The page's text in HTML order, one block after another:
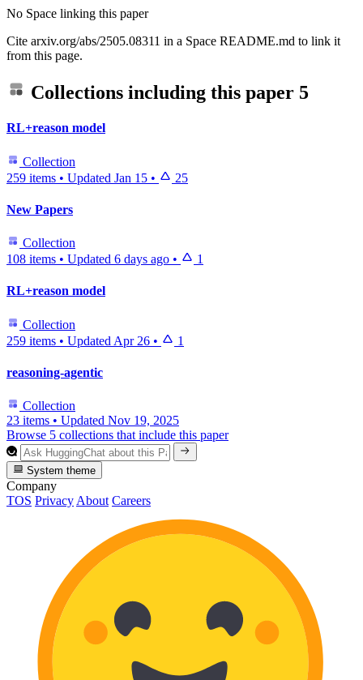
No Space linking this paper
Cite arxiv.org/abs/2505.08311 in a Space README.md to link it
from this page.
Collections including this paper 5
RL+reason model
Collection
259 items • Updated Jan 15 • 25
New Papers
Collection
108 items • Updated 6 days ago • 1
RL+reason model
Collection
259 items • Updated Apr 26 • 1
reasoning-agentic
Collection
23 items • Updated Nov 19, 2025
Browse 5 collections that include this paper
System theme
Company
TOS Privacy About Careers